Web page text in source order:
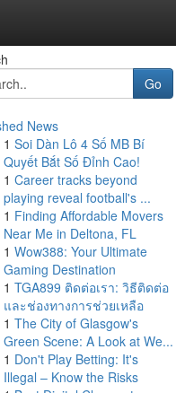
Go
News
1 Soi Dàn Lô 4 Số MB Bí
Quyết Bắt Số Đỉnh Cao!
1 Career tracks beyond
playing reveal football's ...
1 Finding Affordable Movers
Near Me in Deltona, FL
1 Wow388: Your Ultimate
Gaming Destination
1 TGA899 ติดต่อเรา: วิธีติดต่อ
และช่องทางการช่วยเหลือ
1 The City of Glasgow's
Green Scene: A Look at We...
1 Don't Play Betting: It's
Illegal – Know the Risks